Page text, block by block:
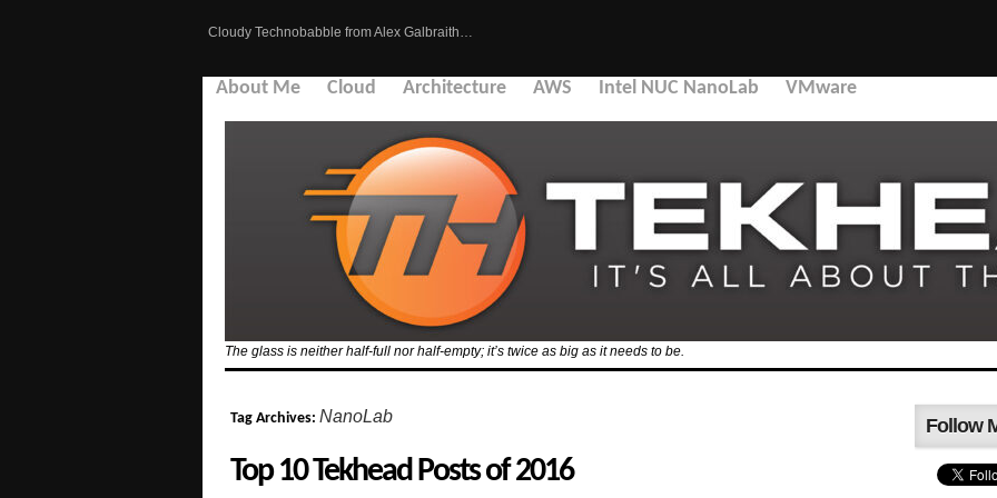
Cloudy Technobabble from Alex Galbraith…
About Me Cloud Architecture AWS Intel NUC NanoLab VMware
The glass is neither half-full nor half-empty; it’s twice as big as it needs to be.
Tag Archives: NanoLab
Top 10 Tekhead Posts of 2016
Follow